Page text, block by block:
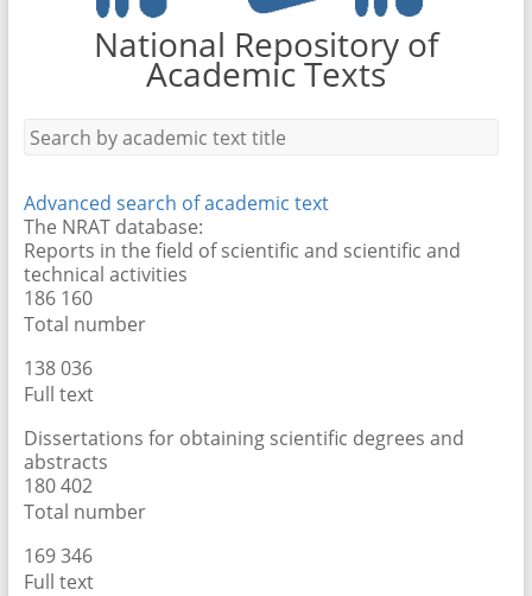
National Repository of
Academic Texts
Advanced search of academic text
The NRAT database:
Reports in the field of scientific and scientific and
technical activities
186 160
Total number
138 089
Full text
Dissertations for obtaining scientific degrees and
abstracts
181 913
Total number
172 225
Full text